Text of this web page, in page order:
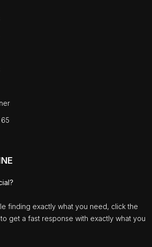
finding exactly what you need, click the
get a fast response with exactly what you